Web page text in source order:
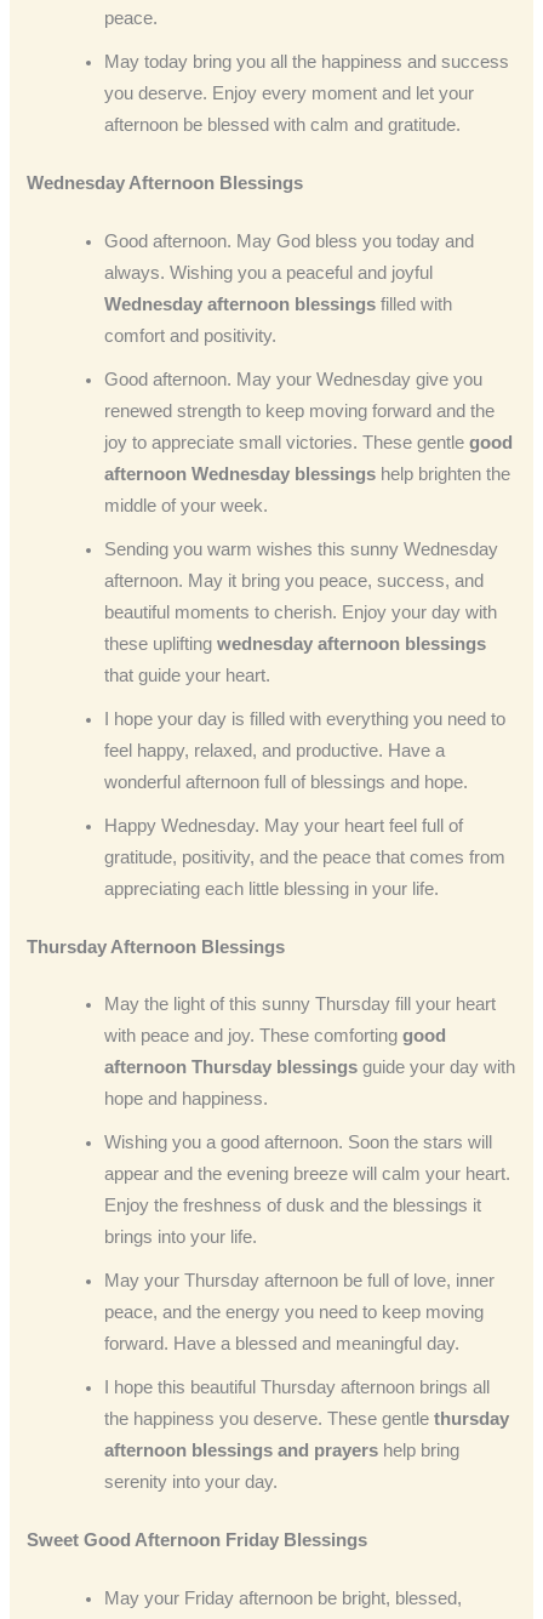
peace.
May today bring you all the happiness and success
you deserve. Enjoy every moment and let your
afternoon be blessed with calm and gratitude.
Wednesday Afternoon Blessings
Good afternoon. May God bless you today and
always. Wishing you a peaceful and joyful
Wednesday afternoon blessings filled with
comfort and positivity.
Good afternoon. May your Wednesday give you
renewed strength to keep moving forward and the
joy to appreciate small victories. These gentlegood
afternoon Wednesday blessings help brighten the
middle of your week.
Sending you warm wishes this sunny Wednesday
afternoon. May it bring you peace, success, and
beautiful moments to cherish. Enjoy your day with
these upliftingwednesday afternoon blessings
that guide your heart.
I hope your day is filled with everything you need to
feel happy, relaxed, and productive. Have a
wonderful afternoon full of blessings and hope.
Happy Wednesday. May your heart feel full of
gratitude, positivity, and the peace that comes from
appreciating each little blessing in your life.
Thursday Afternoon Blessings
May the light of this sunny Thursday fill your heart
with peace and joy. These comfortinggood
afternoon Thursday blessings guide your day with
hope and happiness.
Wishing you a good afternoon. Soon the stars will
appear and the evening breeze will calm your heart.
Enjoy the freshness of dusk and the blessings it
brings into your life.
May your Thursday afternoon be full of love, inner
peace, and the energy you need to keep moving
forward. Have a blessed and meaningful day.
I hope this beautiful Thursday afternoon brings all
the happiness you deserve. These gentlethursday
afternoon blessings and prayers help bring
serenity into your day.
Sweet Good Afternoon Friday Blessings
May your Friday afternoon be bright, blessed,